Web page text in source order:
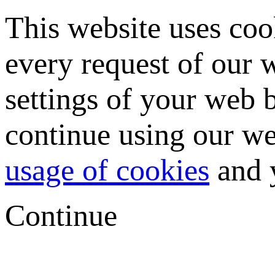
This website uses
every request of our
settings of your web
continue using our
usage of cookies and
Continue